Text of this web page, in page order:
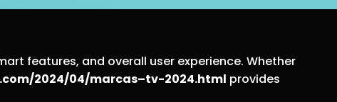
features, and overall user experience. Whether
2024/04/marcas–tv-2024.html provides